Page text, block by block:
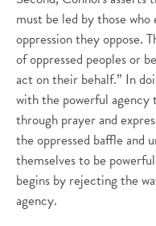
must be led by those
oppression they oppose.
of oppressed peoples or
act on their behalf.” In
with the powerful agency
through prayer and
the oppressed baffle and
themselves to be
begins by rejecting the
agency.